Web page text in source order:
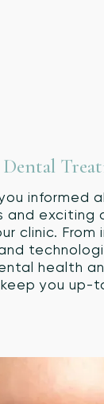
informed
and exciting
clinic. From
health
you up-